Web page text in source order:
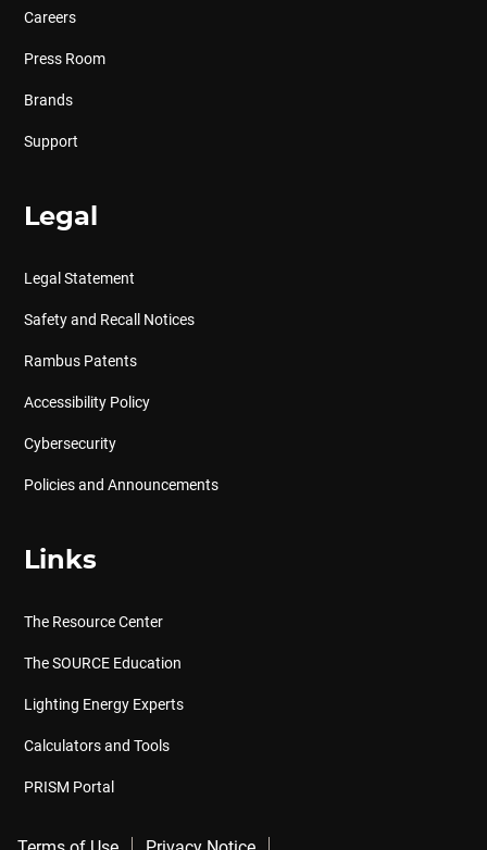
Careers
Press Room
Brands
Support
Legal
Legal Statement
Safety and Recall Notices
Rambus Patents
Accessibility Policy
Cybersecurity
Policies and Announcements
Links
The Resource Center
The SOURCE Education
Lighting Energy Experts
Calculators and Tools
PRISM Portal